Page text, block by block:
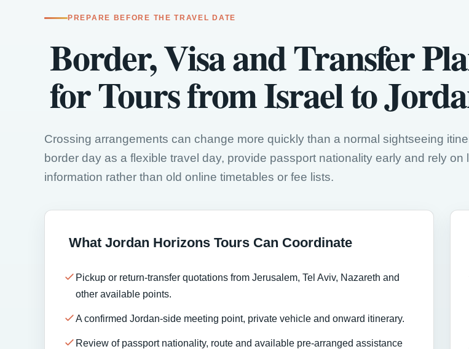
PREPARE BEFORE THE TRAVEL DATE
Border, Visa and Transfer
for Tours from Israel to
Crossing arrangements can change more quickly than a normal sightseeing
border day as a flexible travel day, provide passport nationality early and rely on
information rather than old online timetables or fee lists.
What Jordan Horizons Tours Can Coordinate
Pickup or return-transfer quotations from Jerusalem, Tel Aviv, Nazareth and
other available points.
A confirmed Jordan-side meeting point, private vehicle and onward itinerary.
Review of passport nationality, route and available pre-arranged assistance